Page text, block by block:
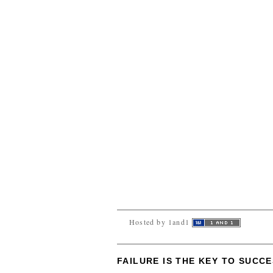
Hosted by 1and1
FAILURE IS THE KEY TO